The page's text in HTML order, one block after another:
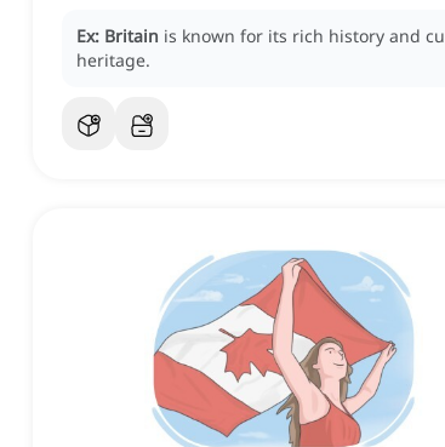
Ex: Britain is known for its rich history and
heritage.